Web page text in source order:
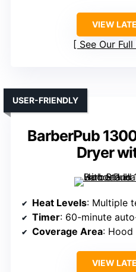
VIEW
See Our
BarberPub
Dryer
USER-FRIENDLY
Heat Levels: Multiple
Timer: 60-minute
Coverage Area: Hood
VIEW